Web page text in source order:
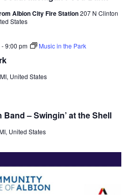
Albion City Fire Station207 N Clinton
States
-9:00 pm Music in the Park
United States
– Swingin’ at the Shell
United States